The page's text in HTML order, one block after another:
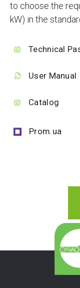
to choose the
kW) in the
Technical
User Manual
Catalog
Prom.ua